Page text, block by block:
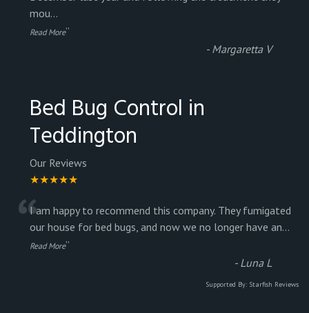
mou...
Read More”
- Margaretta V
Bed Bug Control in
Teddington
Our Reviews
★★★★★
“I am happy to recommend this company. They fumigated
our house for bed bugs, and now we no longer have an...
Read More”
- Luna L
Supported By: Starfish Reviews